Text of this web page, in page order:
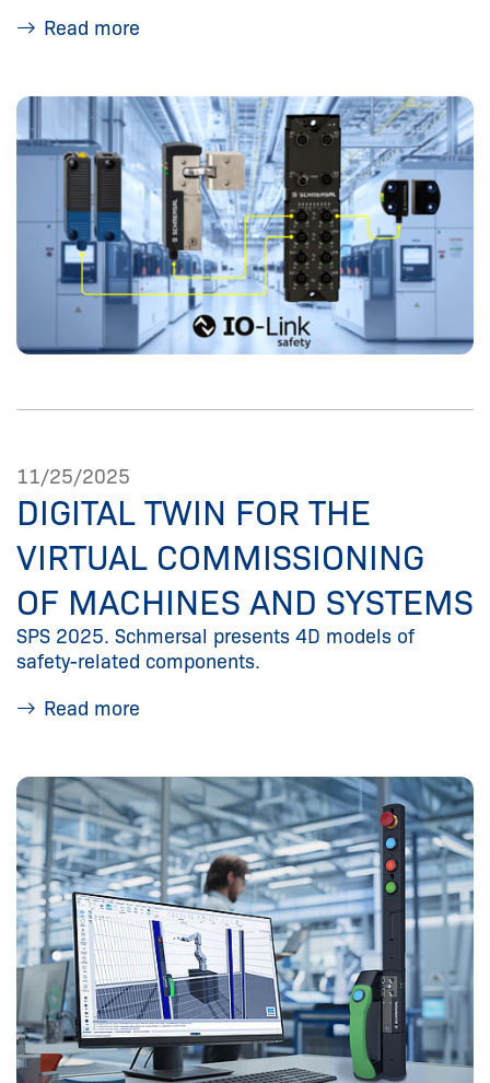
Read more
11/25/2025
DIGITAL TWIN FOR THE
VIRTUAL COMMISSIONING
OF MACHINES AND SYSTEMS
SPS 2025. Schmersal presents 4D models of
safety-related components.
Read more